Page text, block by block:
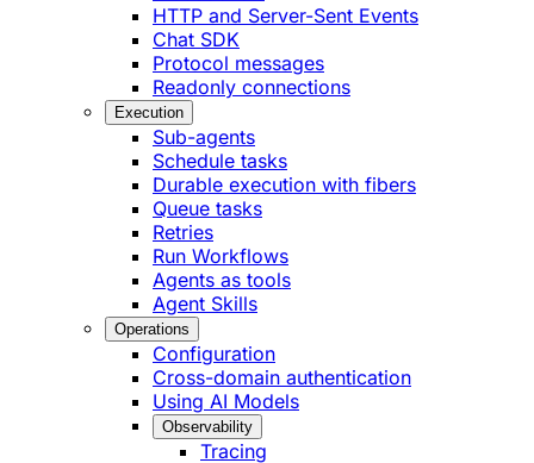
HTTP and Server-Sent Events
Chat SDK
Protocol messages
Readonly connections
Execution
Sub-agents
Schedule tasks
Durable execution with fibers
Queue tasks
Retries
Run Workflows
Agents as tools
Agent Skills
Operations
Configuration
Cross-domain authentication
Using AI Models
Observability
Tracing